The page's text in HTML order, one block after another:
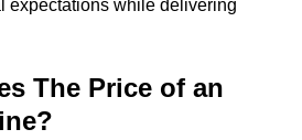
expectations while delivering
The Price of an